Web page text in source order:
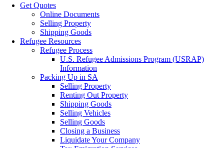
Get Quotes
Online Documents
Selling Property
Shipping Goods
Refugee Resources
Refugee Process
U.S. Refugee Admissions Program (USRAP)
Information
Packing Up in SA
Selling Property
Renting Out Property
Shipping Goods
Selling Vehicles
Selling Goods
Closing a Business
Liquidate Your Company